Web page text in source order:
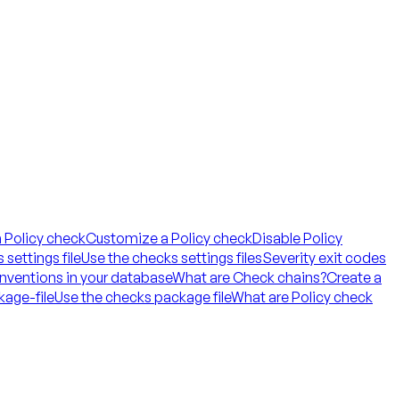
Policy checkCustomize a Policy checkDisable Policy
settings fileUse the checks settings filesSeverity exit codes
in your databaseWhat are Check chains?Create a
fileUse the checks package fileWhat are Policy check